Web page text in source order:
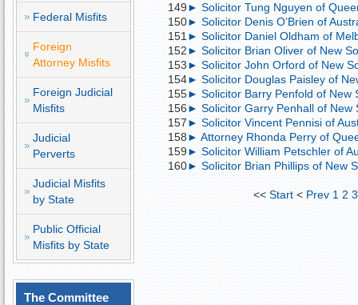
Federal Misfits
Foreign
Attorney Misfits
Foreign Judicial
Misfits
Judicial
Perverts
Judicial Misfits
by State
Public Official
Misfits by State
The Committee
149► Solicitor Tung Nguyen of
150► Solicitor Denis O’Brien of
151 ► Solicitor Daniel Oldham of
152► Solicitor Brian Oliver of New
153► Solicitor John Orford of New
154► Solicitor Douglas Paisley of
155► Solicitor Barry Penfold of New
156► Solicitor Garry Penhall of New
157► Solicitor Vincent Pennisi of
158► Attorney Rhonda Perry of
159► Solicitor William Petschler of
160► Solicitor Brian Phillips of New
<<Start < Prev 1 2 3